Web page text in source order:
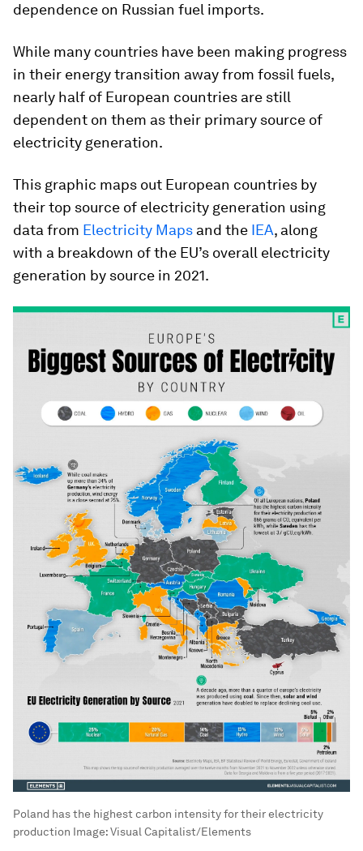
dependence on Russian fuel imports.
While many countries have been making progress
in their energy transition away from fossil fuels,
nearly half of European countries are still
dependent on them as their primary source of
electricity generation.
This graphic maps out European countries by
their top source of electricity generation using
data from Electricity Maps and the IEA, along
with a breakdown of the EU’s overall electricity
generation by source in 2021.
Poland has the highest carbon intensity for their electricity
production Image:Visual Capitalist/Elements